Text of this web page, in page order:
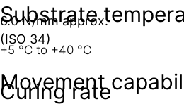
6.0 N/mm approx.
(ISO 34)
Movement
Substrate
+5 °C to +40 °C
Curing rate